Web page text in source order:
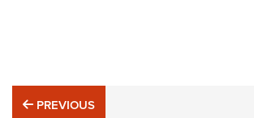
PREVIOUS
PREVIOUS